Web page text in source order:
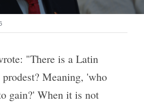
POWERED BY
"There is a Latin
Meaning, 'who
gain?' When it is not